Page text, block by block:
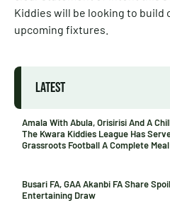
Kiddies will be looking to build
upcoming fixtures.
LATEST
Amala With Abula, Orisirisi And A
The Kwara Kiddies League Has
Grassroots Football A Complete Meal
Busari FA, GAA Akanbi FA Share
Entertaining Draw